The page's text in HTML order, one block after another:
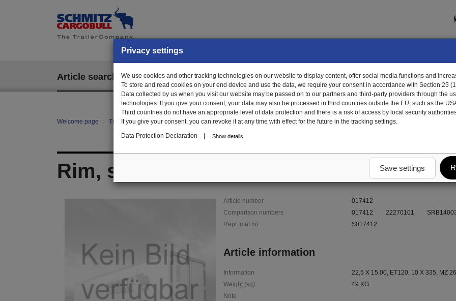
Article search EPOS
Welcome page Trailer Parts online Article search 017412 - Rim, steel, silver
Rim, steel, silver
Article number
017412
Comparison numbers
017412 22270101
Repl. mat.no.
S017412
Article information
Information
22,5 X 15,00, ET120, 10 X 335, MZ 26
Weight (kg)
49 KG
Note
Privacy settings
We use cookies and other tracking technologies on our website to display content, offer social media functions and
To store and read cookies on your end device and use the data, we require your consent in accordance with Section 25
Data collected by us when you visit our website may be passed on to our partners and third-party providers through the
technologies. If you give your consent, your data may also be processed in third countries outside the EU, such as the
Third countries do not have an appropriate level of data protection and there is a risk of access by local security
If you give your consent, you can revoke it at any time with effect for the future in the tracking settings.
Data Protection Declaration
Show details
Save settings